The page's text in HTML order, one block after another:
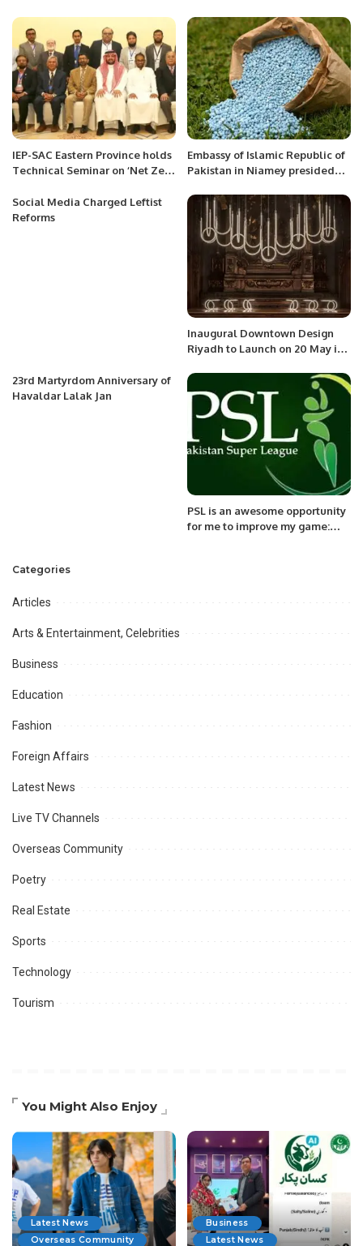
for needy students.
IEP-SAC Eastern Province holds
Technical Seminar on ‘Net Zero
Embassy of Islamic Republic of
Pakistan in Niamey presided
Sector Oratory Debate
Competition
Social Media Charged Leftist
Reforms
Inaugural Downtown Design
Riyadh to Launch on 20 May in
23rd Martyrdom Anniversary of
Havaldar Lalak Jan
PSL is an awesome opportunity
for me to improve my game:
Categories
Articles
Arts & Entertainment, Celebrities
Business
Education
Fashion
Foreign Affairs
Latest News
Live TV Channels
Overseas Community
Poetry
Real Estate
Sports
Technology
Tourism
You Might Also Enjoy
Latest News
Overseas Community
Business
Latest News